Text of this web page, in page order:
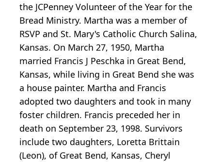
the JCPenney Volunteer of the Year for the
Bread Ministry. Martha was a member of
RSVP and St. Mary's Catholic Church Salina,
Kansas. On March 27, 1950, Martha
married Francis J Peschka in Great Bend,
Kansas, while living in Great Bend she was
a house painter. Martha and Francis
adopted two daughters and took in many
foster children. Francis preceded her in
death on September 23, 1998. Survivors
include two daughters, Loretta Brittain
(Leon), of Great Bend, Kansas, Cheryl